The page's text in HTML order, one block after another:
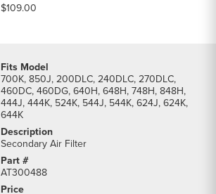
$109.00
700K, 850J, 200DLC, 240DLC, 270DLC,
460DC, 460DG, 640H, 648H, 748H, 848H,
444J, 444K, 524K, 544J, 544K, 624J, 624K,
644K
Secondary Air Filter
AT300488